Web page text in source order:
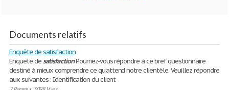
Documents relatifs
Enquête de satisfaction
Enquete desatisfactionPourriez-vous répondre à ce bref questionnaire
destiné à mieux comprendre ce qu’attend notre clientèle. Veuillez répondre
aux suivantes : Identification du client